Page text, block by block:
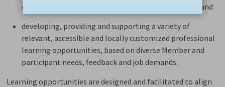
capacity to provide effective leadership in education
and
developing, providing and supporting a variety of
relevant,accessible and locally customized professional
learning opportunities, based on diverse Memberand
participant needs, feedback and job demands.
Learning opportunities are designed and facilitated to align